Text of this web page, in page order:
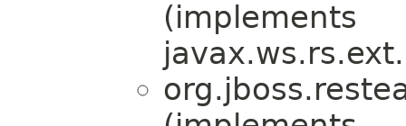
(implements